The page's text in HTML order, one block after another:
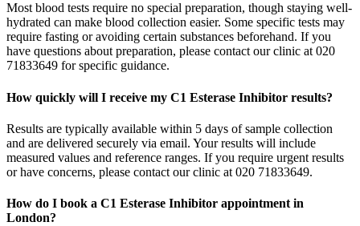
Most blood tests require no special preparation, though staying well-
hydrated can make blood collection easier. Some specific tests may
require fasting or avoiding certain substances beforehand. If you
have questions about preparation, please contact our clinic at 020
71833649 for specific guidance.
How quickly will I receive my C1 Esterase Inhibitor results?
Results are typically available within 5 days of sample collection
and are delivered securely via email. Your results will include
measured values and reference ranges. If you require urgent results
or have concerns, please contact our clinic at 020 71833649.
How do I book a C1 Esterase Inhibitor appointment in
London?